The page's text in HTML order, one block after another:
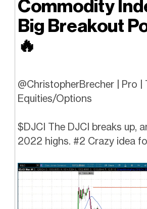
Commodity
Big Breakout
🔥
@ChristopherBrecher | Pro |
Equities/Options
$DJCI The DJCI breaks up,
2022 highs. #2 Crazy idea